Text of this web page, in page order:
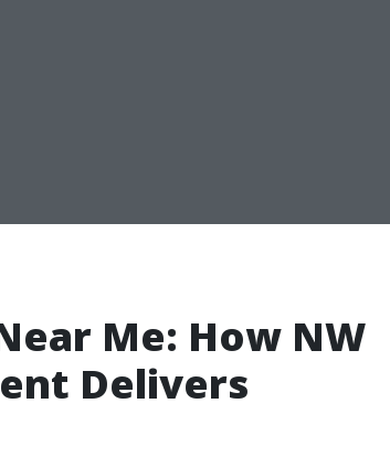
Me: How NW
Delivers